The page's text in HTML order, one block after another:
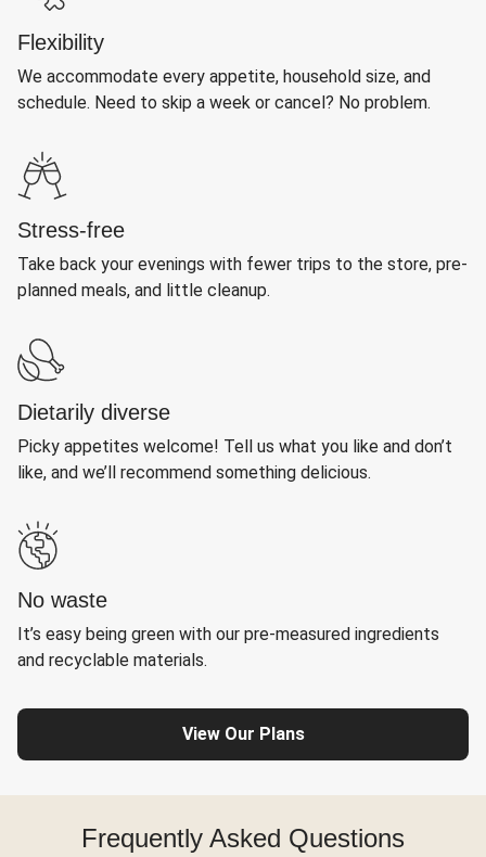
Flexibility
We accommodate every appetite, household size, and
schedule. Need to skip a week or cancel? No problem.
Stress-free
Take back your evenings with fewer trips to the store, pre-
planned meals, and little cleanup.
Dietarily diverse
Picky appetites welcome! Tell us what you like and don’t
like, and we’ll recommend something delicious.
No waste
It’s easy being green with our pre-measured ingredients
and recyclable materials.
View Our Plans
Frequently Asked Questions